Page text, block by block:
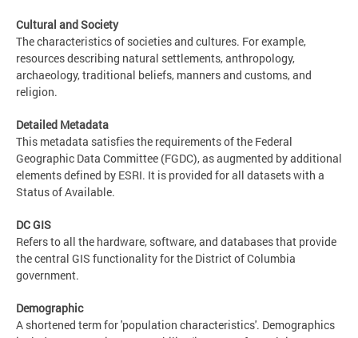
Cultural and Society
The characteristics of societies and cultures. For example,
resources describing natural settlements, anthropology,
archaeology, traditional beliefs, manners and customs, and
religion.
Detailed Metadata
This metadata satisfies the requirements of the Federal
Geographic Data Committee (FGDC), as augmented by additional
elements defined by ESRI. It is provided for all datasets with a
Status of Available.
DC GIS
Refers to all the hardware, software, and databases that provide
the central GIS functionality for the District of Columbia
government.
Demographic
A shortened term for 'population characteristics'. Demographics